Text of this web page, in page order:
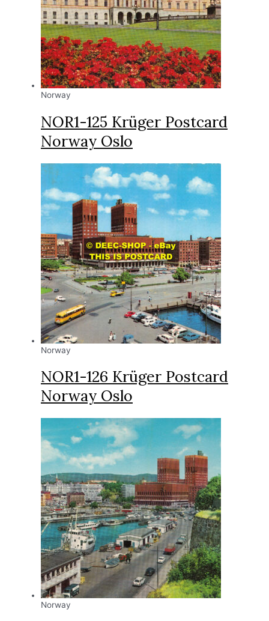
Norway
NOR1-125 Krüger Postcard
Norway Oslo
Norway
NOR1-126 Krüger Postcard
Norway Oslo
Norway